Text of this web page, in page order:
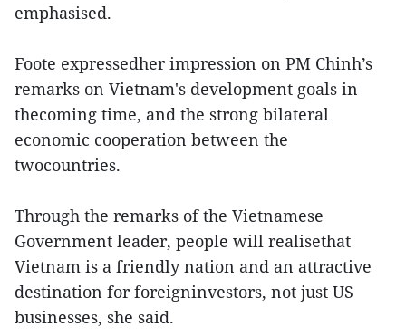
emphasised.
Foote expressedher impression on PM Chinh’s
remarks on Vietnam's development goals in
thecoming time, and the strong bilateral
economic cooperation between the
twocountries.
Through the remarks of the Vietnamese
Government leader, people will realisethat
Vietnam is a friendly nation and an attractive
destination for foreigninvestors, not just US
businesses, she said.